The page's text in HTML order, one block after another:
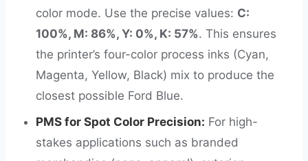
color mode. Use the precise values: C:
100%, M: 86%, Y: 0%, K: 57%. This ensures
the printer’s four-color process inks (Cyan,
Magenta, Yellow, Black) mix to produce the
closest possible Ford Blue.
PMS for Spot Color Precision: For high-
stakes applications such as branded